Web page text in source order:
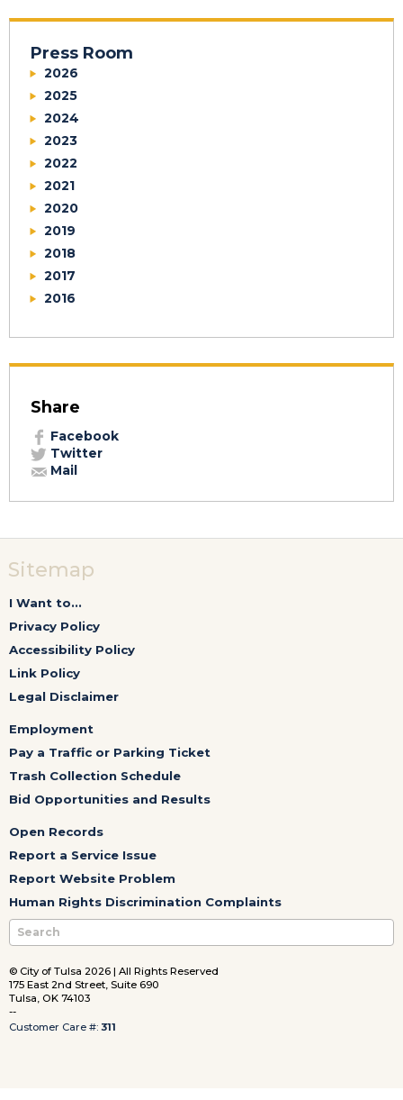
Press Room
2026
2025
2024
2023
2022
2021
2020
2019
2018
2017
2016
Share
Facebook
Twitter
Mail
Sitemap
I Want to...
Privacy Policy
Accessibility Policy
Link Policy
Legal Disclaimer
Employment
Pay a Traffic or Parking Ticket
Trash Collection Schedule
Bid Opportunities and Results
Open Records
Report a Service Issue
Report Website Problem
Human Rights Discrimination Complaints
© City of Tulsa 2026 | All Rights Reserved
175 East 2nd Street, Suite 690
Tulsa, OK 74103
--
Customer Care #: 311